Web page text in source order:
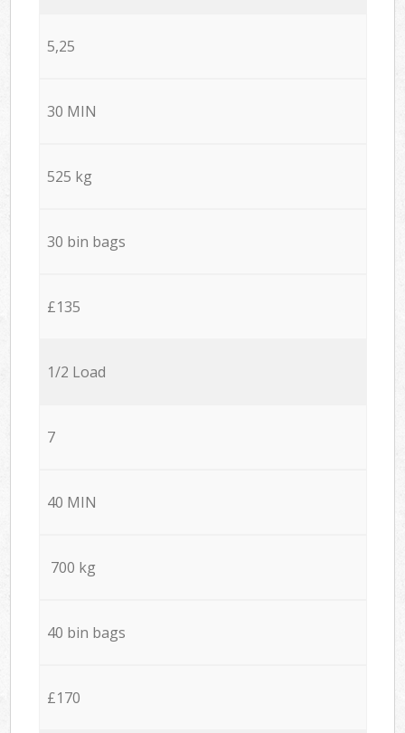
5,25
30 MIN
525 kg
30 bin bags
£135
1/2 Load
7
40 MIN
700 kg
40 bin bags
£170